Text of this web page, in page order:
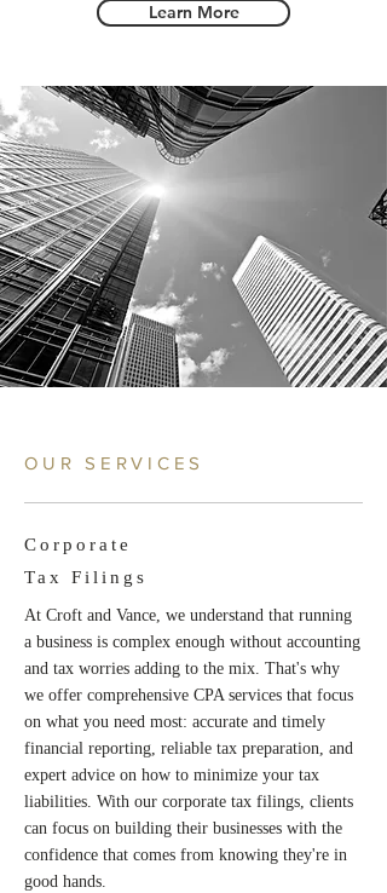
Learn More
OUR SERVICES
Corporate
Tax Filings
At Croft and Vance, we understand that running
a business is complex enough without accounting
and tax worries adding to the mix. That's why
we offer comprehensive CPA services that focus
on what you need most: accurate and timely
financial reporting, reliable tax preparation, and
expert advice on how to minimize your tax
liabilities. With our corporate tax filings, clients
can focus on building their businesses with the
confidence that comes from knowing they're in
good hands.